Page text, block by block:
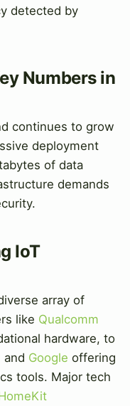
detected by
Numbers in
continues to grow
deployment
of data
demands
IoT
array of
like Qualcomm
hardware, to
and Google offering
tools. Major tech